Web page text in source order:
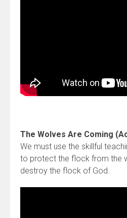
The Wolves Are Coming
We must use the skillful
to protect the flock from the
destroy the flock of God.